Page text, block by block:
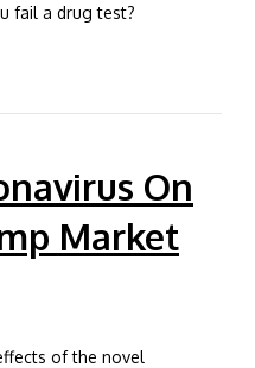
fail a drug test?
On
Market
of the novel